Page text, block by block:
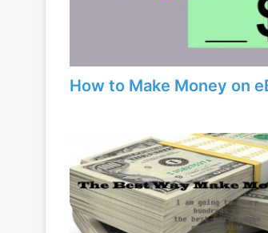
How to Make Money on